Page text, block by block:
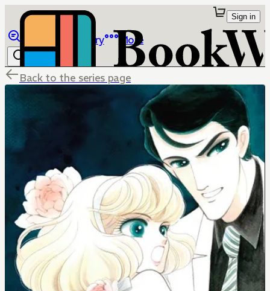
Library More
Sign in
Back to the series page